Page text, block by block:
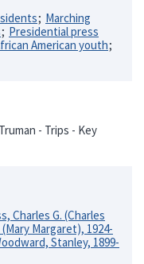
Marching
Presidential press
American youth
- Trips - Key
Charles G. (Charles
Margaret), 1924-
Stanley, 1899-